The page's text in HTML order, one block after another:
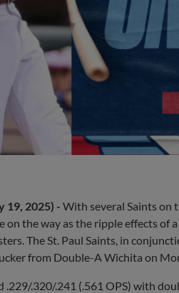
19, 2025) - With several Saints on
on the way as the ripple effects of
The St. Paul Saints, in
from Double-A Wichita on
.229/.320/.241 (.561 OPS) with